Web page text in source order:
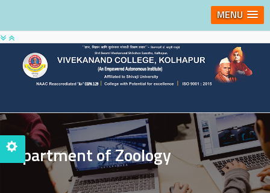
MENU
Department of Zoology